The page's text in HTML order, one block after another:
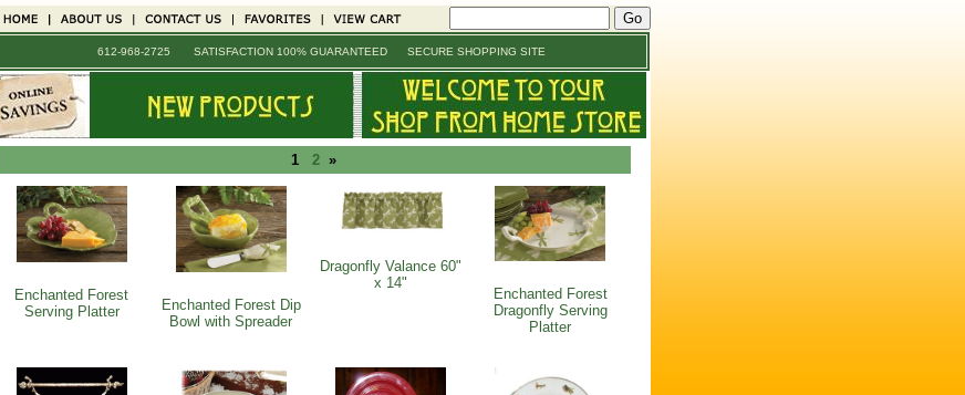
612-968-2725 SATISFACTION 100% GUARANTEED SECURE SHOPPING SITE
1 2 »
Enchanted Forest
Serving Platter
Enchanted Forest Dip
Bowl with Spreader
Dragonfly Valance 60"
x 14"
Enchanted Forest
Dragonfly Serving
Platter